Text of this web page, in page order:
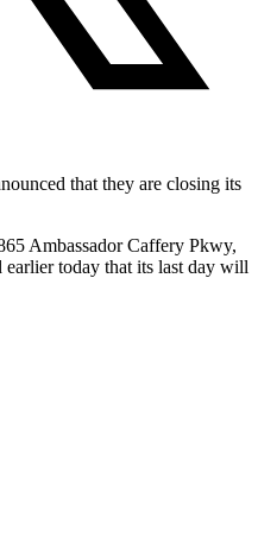
that they are closing its
Ambassador Caffery Pkwy,
today that its last day will